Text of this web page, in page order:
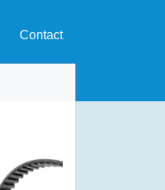
Contact